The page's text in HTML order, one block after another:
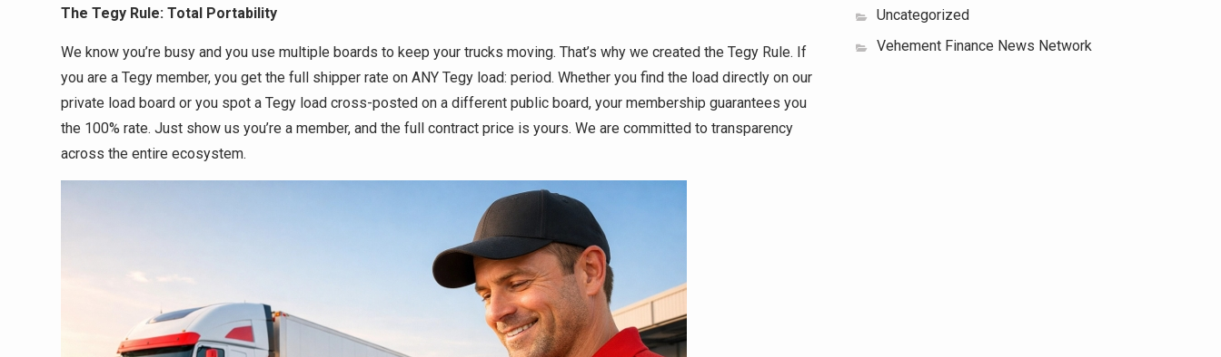
The Tegy Rule: Total Portability
We know you’re busy and you use multiple boards to keep your trucks moving. That’s why we created the Tegy Rule. If
you are a Tegy member, you get the full shipper rate on ANY Tegy load: period. Whether you find the load directly on our
private load board or you spot a Tegy load cross-posted on a different public board, your membership guarantees you
the 100% rate. Just show us you’re a member, and the full contract price is yours. We are committed to transparency
across the entire ecosystem.
Uncategorized
Vehement Finance News Network